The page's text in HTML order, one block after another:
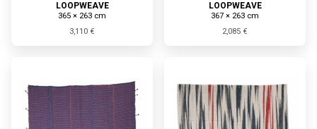
LOOPWEAVE
365 × 263 cm
3,110 €
LOOPWEAVE
367 × 263 cm
2,085 €